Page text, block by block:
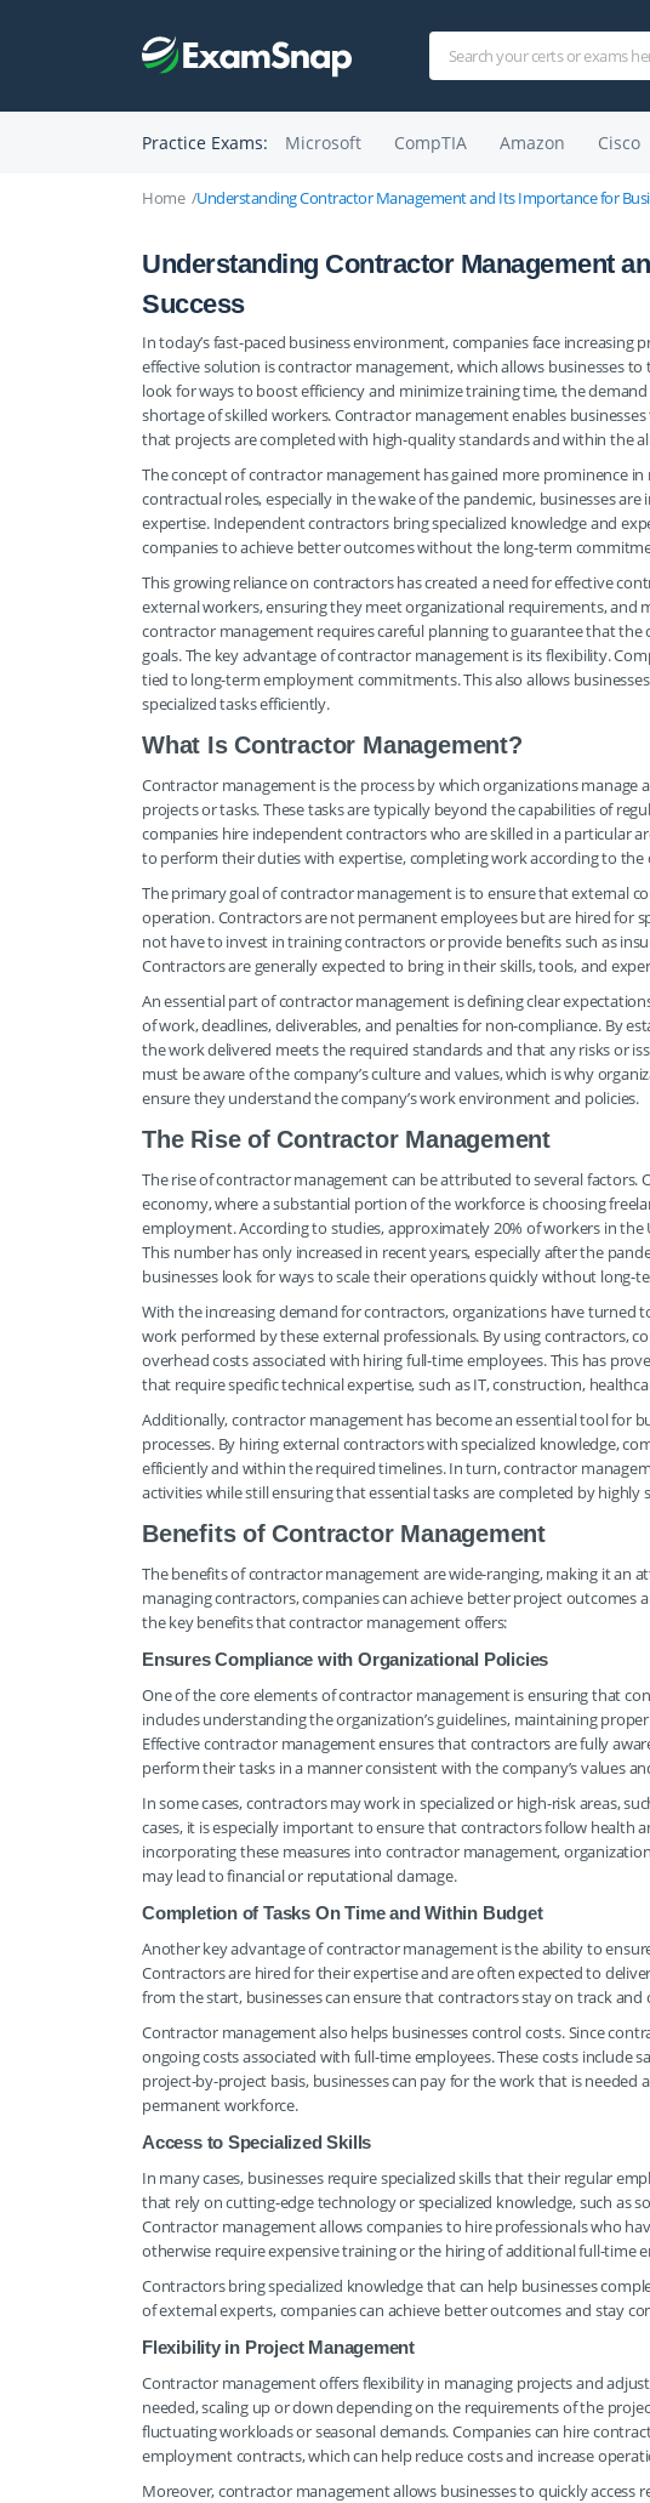
Practice Exams: Microsoft CompTIA Amazon Cisco
Home Understanding Contractor Management and Its Importance for
Understanding Contractor Management
Success
In today’s fast-paced business environment, companies face
effective solution is contractor management, which allows businesses
look for ways to boost efficiency and minimize training time, the
shortage of skilled workers. Contractor management enables
that projects are completed with high-quality standards and within the
The concept of contractor management has gained more prominence
contractual roles, especially in the wake of the pandemic, businesses
expertise. Independent contractors bring specialized knowledge and
companies to achieve better outcomes without the long-term
This growing reliance on contractors has created a need for effective
external workers, ensuring they meet organizational requirements,
contractor management requires careful planning to guarantee that the
goals. The key advantage of contractor management is its flexibility.
tied to long-term employment commitments. This also allows
specialized tasks efficiently.
What Is Contractor Management?
Contractor management is the process by which organizations
projects or tasks. These tasks are typically beyond the capabilities of
companies hire independent contractors who are skilled in a particular
to perform their duties with expertise, completing work according to the
The primary goal of contractor management is to ensure that external
operation. Contractors are not permanent employees but are hired for
not have to invest in training contractors or provide benefits such as
Contractors are generally expected to bring in their skills, tools, and
An essential part of contractor management is defining clear
of work, deadlines, deliverables, and penalties for non-compliance. By
the work delivered meets the required standards and that any risks or
must be aware of the company’s culture and values, which is why
ensure they understand the company’s work environment and policies.
The Rise of Contractor Management
The rise of contractor management can be attributed to several factors.
economy, where a substantial portion of the workforce is choosing
employment. According to studies, approximately 20% of workers in
This number has only increased in recent years, especially after the
businesses look for ways to scale their operations quickly without long-
With the increasing demand for contractors, organizations have turned
work performed by these external professionals. By using contractors,
overhead costs associated with hiring full-time employees. This has
that require specific technical expertise, such as IT, construction,
Additionally, contractor management has become an essential tool for
processes. By hiring external contractors with specialized knowledge,
efficiently and within the required timelines. In turn, contractor
activities while still ensuring that essential tasks are completed by highly
Benefits of Contractor Management
The benefits of contractor management are wide-ranging, making it an
managing contractors, companies can achieve better project
the key benefits that contractor management offers:
Ensures Compliance with Organizational Policies
One of the core elements of contractor management is ensuring that
includes understanding the organization’s guidelines, maintaining
Effective contractor management ensures that contractors are fully
perform their tasks in a manner consistent with the company’s values
In some cases, contractors may work in specialized or high-risk areas,
cases, it is especially important to ensure that contractors follow health
incorporating these measures into contractor management,
may lead to financial or reputational damage.
Completion of Tasks On Time and Within Budget
Another key advantage of contractor management is the ability to
Contractors are hired for their expertise and are often expected to
from the start, businesses can ensure that contractors stay on track
Contractor management also helps businesses control costs. Since
ongoing costs associated with full-time employees. These costs include
project-by-project basis, businesses can pay for the work that is
permanent workforce.
Access to Specialized Skills
In many cases, businesses require specialized skills that their regular
that rely on cutting-edge technology or specialized knowledge, such as
Contractor management allows companies to hire professionals who
otherwise require expensive training or the hiring of additional full-time
Contractors bring specialized knowledge that can help businesses
of external experts, companies can achieve better outcomes and stay
Flexibility in Project Management
Contractor management offers flexibility in managing projects and
needed, scaling up or down depending on the requirements of the
fluctuating workloads or seasonal demands. Companies can hire
employment contracts, which can help reduce costs and increase
Moreover, contractor management allows businesses to quickly access